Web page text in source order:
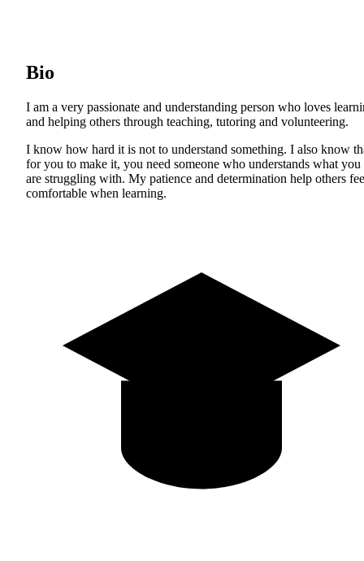
Bio
I am a very passionate and understanding person who loves
and helping others through teaching, tutoring and volunteering.
I know how hard it is not to understand something. I also know
for you to make it, you need someone who understands what you
are struggling with. My patience and determination help others
comfortable when learning.